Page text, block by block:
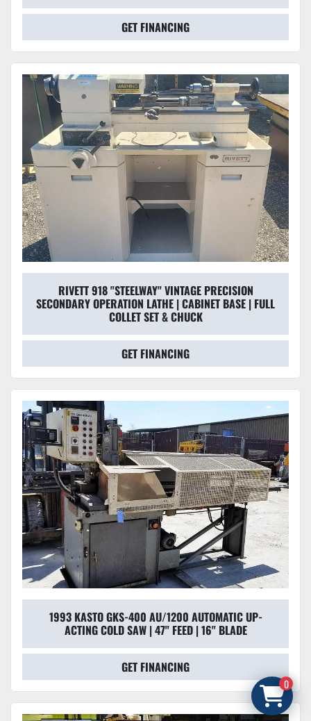
GET FINANCING
RIVETT 918 "STEELWAY" VINTAGE PRECISION
SECONDARY OPERATION LATHE | CABINET BASE | FULL
COLLET SET & CHUCK
GET FINANCING
1993 KASTO GKS-400 AU/1200 AUTOMATIC UP-
ACTING COLD SAW | 47" FEED | 16" BLADE
GET FINANCING
0